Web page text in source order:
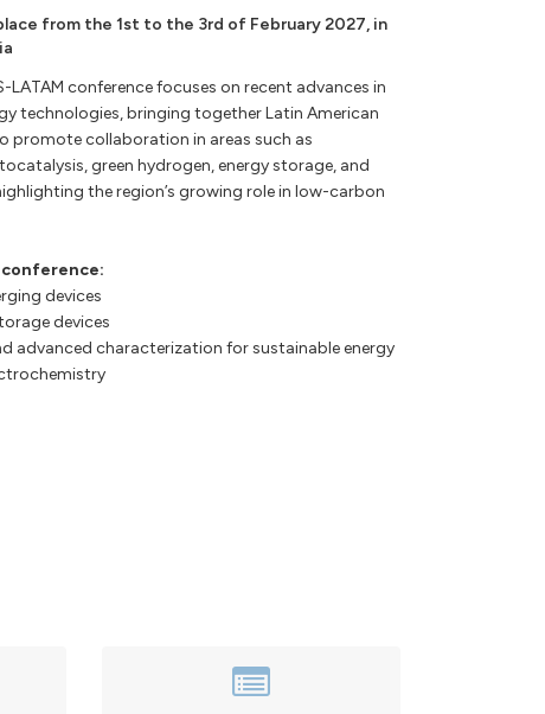
from the 1st to the 3rd of February 2027, in
LATAM conference focuses on recent advances in
technologies, bringing together Latin American
promote collaboration in areas such as
green hydrogen, energy storage, and
the region’s growing role in low-carbon
devices
devices
advanced characterization for sustainable energy